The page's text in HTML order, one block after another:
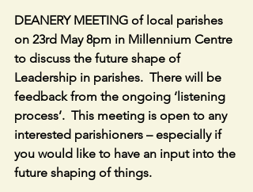
DEANERY MEETING of local parishes
on 23rd May 8pm in Millennium Centre
to discuss the future shape of
Leadership in parishes.  There will be
feedback from the ongoing ‘listening
process’.  This meeting is open to any
interested parishioners – especially if
you would like to have an input into the
future shaping of things.